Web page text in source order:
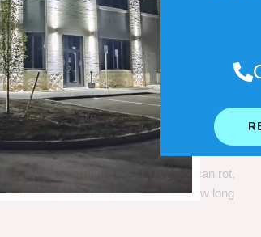
vs Metal Pole Barns
“. So which do you need
saying wood pole barns are bad, its simply
or a long life building?
but you have many benefits. Wood can rot,
a beating. So it really depends on how long